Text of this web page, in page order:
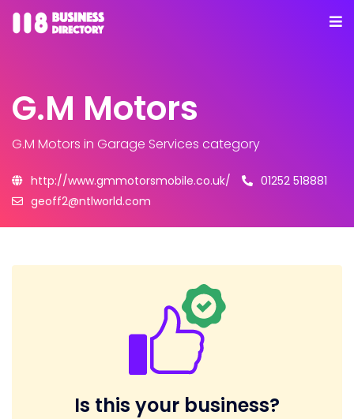
G.M Motors
G.M Motors in Garage Services category
http://www.gmmotorsmobile.co.uk/
01252 518881
geoff2@ntlworld.com
Is this your business?